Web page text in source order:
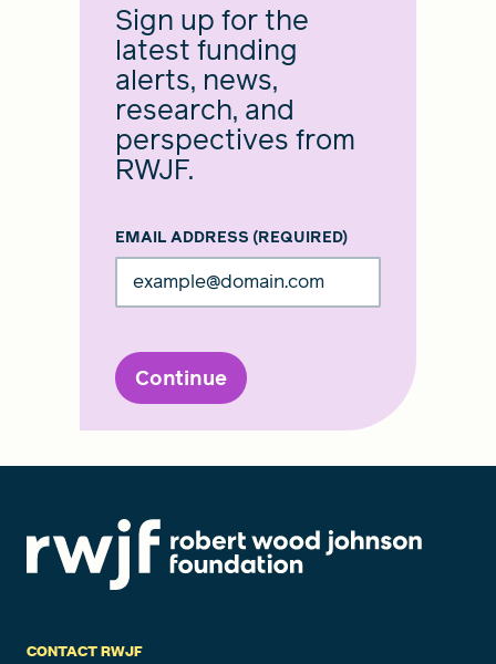
Sign up for the
latest funding
alerts, news,
research, and
perspectives from
RWJF.
EMAIL ADDRESS (REQUIRED)
Continue
CONTACT RWJF